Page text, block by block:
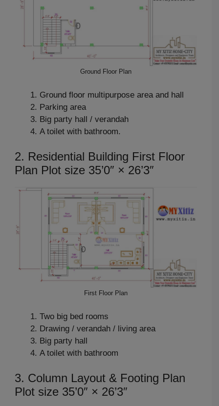
Ground Floor Plan
Ground floor multipurpose area and hall
Parking area
Big party hall / verandah
A toilet with bathroom.
2. Residential Building First Floor
Plan Plot size 35’0″ × 26’3″
First Floor Plan
Two big bed rooms
Drawing / verandah / living area
Big party hall
A toilet with bathroom
3. Column Layout & Footing Plan
Plot size 35’0″ × 26’3″